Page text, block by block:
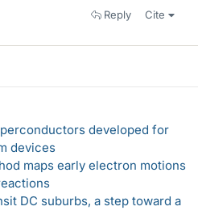
Reply Cite
developed for
devices
maps early electron motions
DC suburbs, a step toward a